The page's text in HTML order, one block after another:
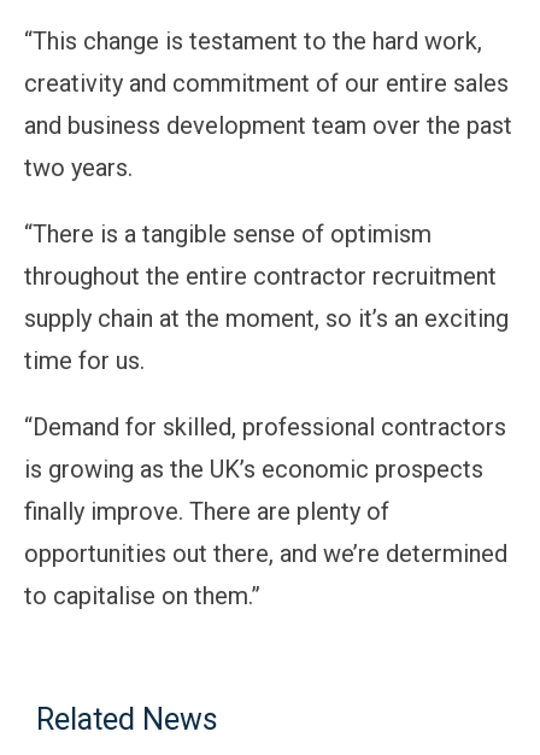
“This change is testament to the hard work,
creativity and commitment of our entire sales
and business development team over the past
two years.
“There is a tangible sense of optimism
throughout the entire contractor recruitment
supply chain at the moment, so it’s an exciting
time for us.
“Demand for skilled, professional contractors
is growing as the UK’s economic prospects
finally improve. There are plenty of
opportunities out there, and we’re determined
to capitalise on them.”
Related News